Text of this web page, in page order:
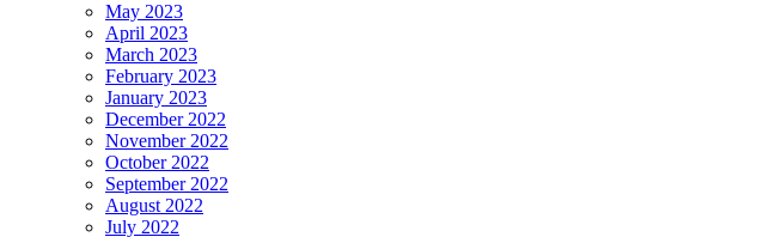
May 2023
April 2023
March 2023
February 2023
January 2023
December 2022
November 2022
October 2022
September 2022
August 2022
July 2022